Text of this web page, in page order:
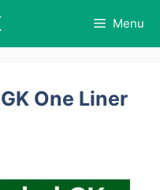
Menu
One Liner